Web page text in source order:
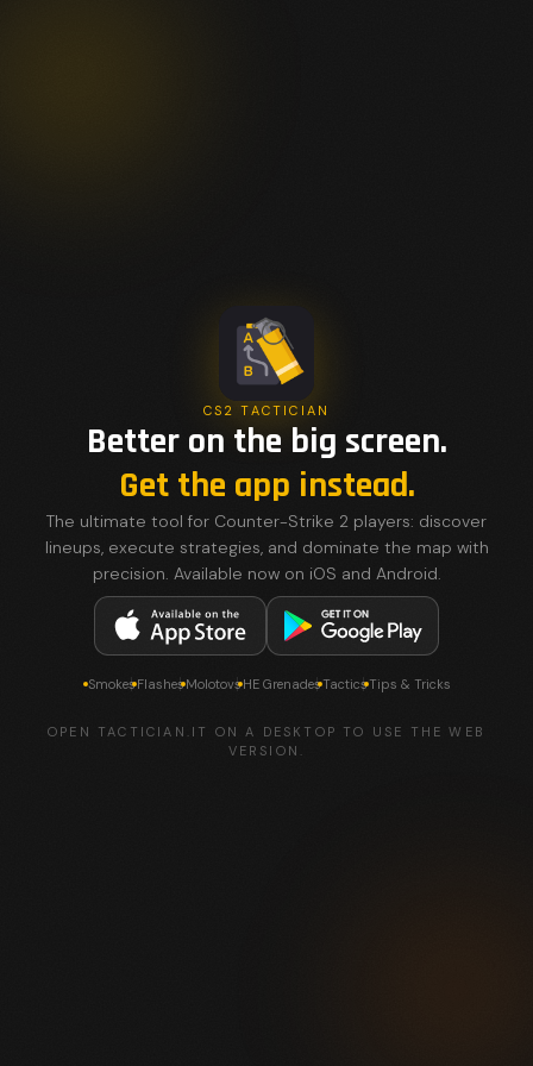
CS2 TACTICIAN
Better on the big screen.
Get the app instead.
The ultimate tool for Counter-Strike 2 players: discover
lineups, execute strategies, and dominate the map with
precision. Available now on iOS and Android.
SmokesFlashesMolotovsHE GrenadesTacticsTips & Tricks
OPEN TACTICIAN.IT ON A DESKTOP TO USE THE WEB
VERSION.